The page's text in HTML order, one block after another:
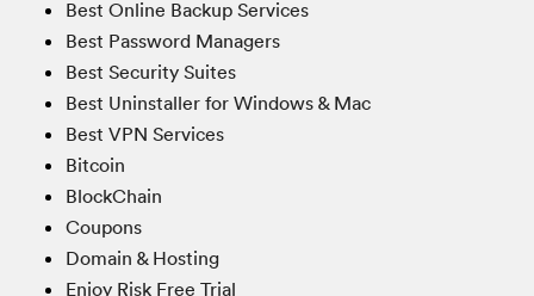
Best Online Backup Services
Best Password Managers
Best Security Suites
Best Uninstaller for Windows & Mac
Best VPN Services
Bitcoin
BlockChain
Coupons
Domain & Hosting
Enjoy Risk Free Trial